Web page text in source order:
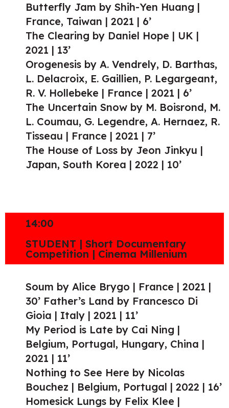
Butterfly Jam by Shih-Yen Huang |
France, Taiwan | 2021 | 6’
The Clearing by Daniel Hope | UK |
2021 | 13’
Orogenesis by A. Vendrely, D. Barthas,
L. Delacroix, E. Gaillien, P. Legargeant,
R. V. Hollebeke | France | 2021 | 6’
The Uncertain Snow by M. Boisrond, M.
L. Coumau, G. Legendre, A. Hernaez, R.
Tisseau | France | 2021 | 7’
The House of Loss by Jeon Jinkyu |
Japan, South Korea | 2022 | 10’
14:00
STUDENT | Short Documentary
Competition | Cinema Millenium
Soum by Alice Brygo | France | 2021 |
30’ Father’s Land by Francesco Di
Gioia | Italy | 2021 | 11’
My Period is Late by Cai Ning |
Belgium, Portugal, Hungary, China |
2021 | 11’
Nothing to See Here by Nicolas
Bouchez | Belgium, Portugal | 2022 | 16’
Homesick Lungs by Felix Klee |